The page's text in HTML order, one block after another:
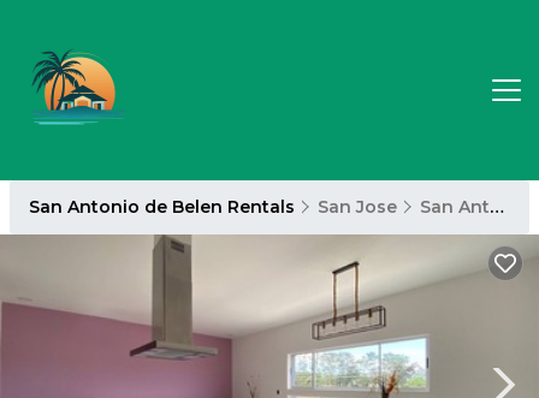
San Antonio de Belen Rentals San Jose San Antonio de Belen